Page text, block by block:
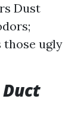
Dust
those ugly